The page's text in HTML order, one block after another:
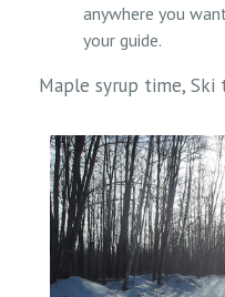
anywhere you
your guide.
Maple syrup time, Ski